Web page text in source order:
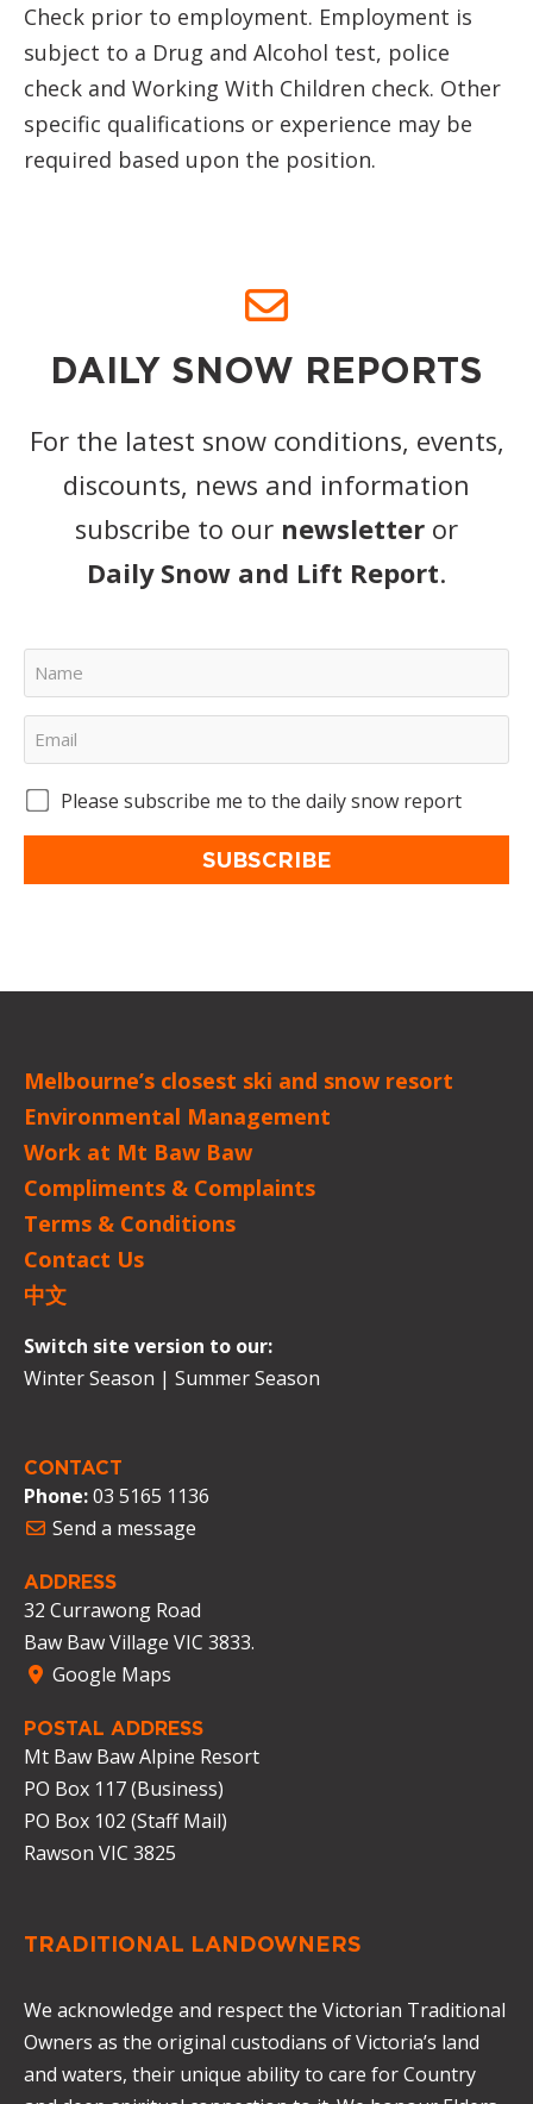
Check prior to employment. Employment is
subject to a Drug and Alcohol test, police
check and Working With Children check. Other
specific qualifications or experience may be
required based upon the position.
DAILY SNOW REPORTS
For the latest snow conditions, events,
discounts, news and information
subscribe to our newsletter or
Daily Snow and Lift Report.
Please subscribe me to the daily snow report
SUBSCRIBE
TRADITIONAL LANDOWNERS
We acknowledge and respect the Victorian Traditional
Owners as the original custodians of Victoria’s land
and waters, their unique ability to care for Country
CONTACT
Phone:03 5165 1136
Send a message
ADDRESS
32 Currawong Road
Baw Baw Village VIC 3833.
Google Maps
POSTAL ADDRESS
Mt Baw Baw Alpine Resort
PO Box 117 (Business)
PO Box 102 (Staff Mail)
Rawson VIC 3825
Melbourne’s closest ski and snow resort
Environmental Management
Work at Mt Baw Baw
Compliments & Complaints
Terms & Conditions
Contact Us
中文
Switch site version to our:
Winter Season | Summer Season